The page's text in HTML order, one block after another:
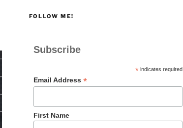
FOLLOW ME!
Subscribe
* indicates required
Email Address*
First Name